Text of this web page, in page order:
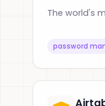
The world's
password